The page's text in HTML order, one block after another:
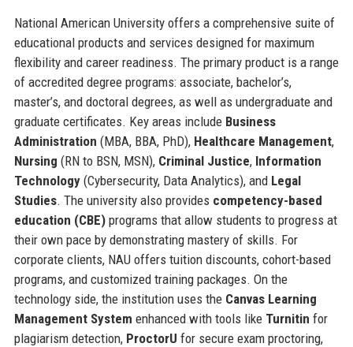
National American University offers a comprehensive suite of
educational products and services designed for maximum
flexibility and career readiness. The primary product is a range
of accredited degree programs: associate, bachelor’s,
master’s, and doctoral degrees, as well as undergraduate and
graduate certificates. Key areas include Business
Administration (MBA, BBA, PhD), Healthcare Management,
Nursing (RN to BSN, MSN), Criminal Justice, Information
Technology(Cybersecurity, Data Analytics), and Legal
Studies. The university also provides competency-based
education (CBE)programs that allow students to progress at
their own pace by demonstrating mastery of skills. For
corporate clients, NAU offers tuition discounts, cohort-based
programs, and customized training packages. On the
technology side, the institution uses the Canvas Learning
Management System enhanced with tools like Turnitin for
plagiarism detection, ProctorU for secure exam proctoring,